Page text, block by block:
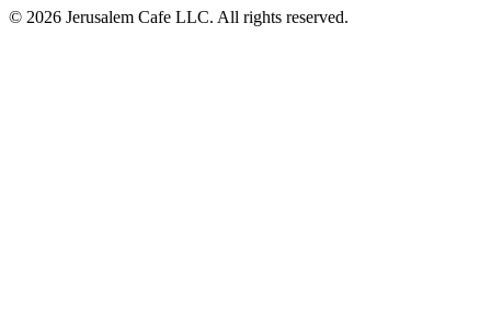
© 2026 Jerusalem Cafe LLC. All rights reserved.